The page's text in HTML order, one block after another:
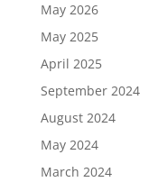
May 2026
May 2025
April 2025
September 2024
August 2024
May 2024
March 2024